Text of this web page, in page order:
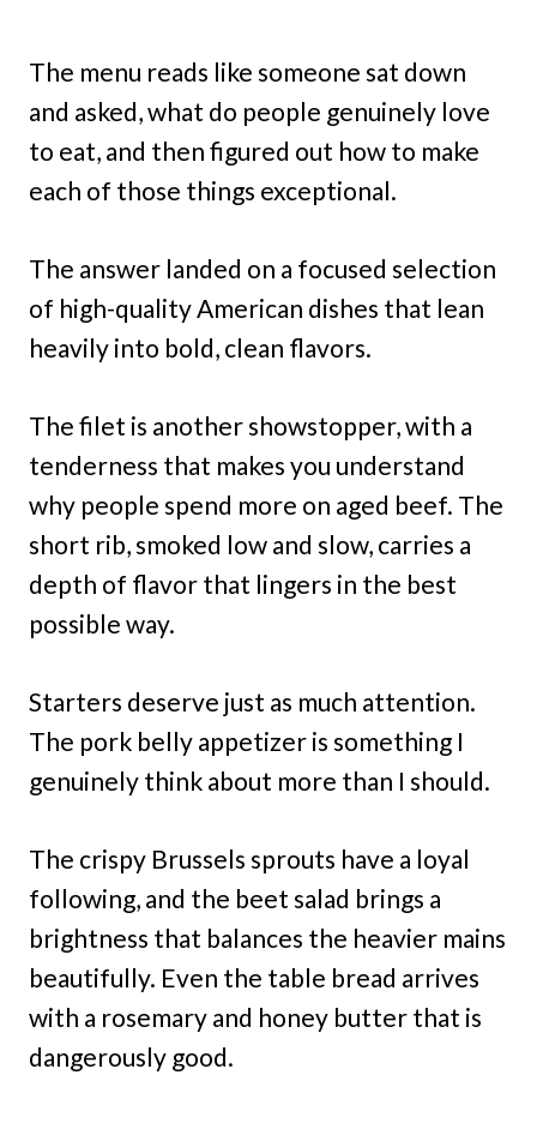
The menu reads like someone sat down
and asked, what do people genuinely love
to eat, and then figured out how to make
each of those things exceptional.
The answer landed on a focused selection
of high-quality American dishes that lean
heavily into bold, clean flavors.
The filet is another showstopper, with a
tenderness that makes you understand
why people spend more on aged beef. The
short rib, smoked low and slow, carries a
depth of flavor that lingers in the best
possible way.
Starters deserve just as much attention.
The pork belly appetizer is something I
genuinely think about more than I should.
The crispy Brussels sprouts have a loyal
following, and the beet salad brings a
brightness that balances the heavier mains
beautifully. Even the table bread arrives
with a rosemary and honey butter that is
dangerously good.